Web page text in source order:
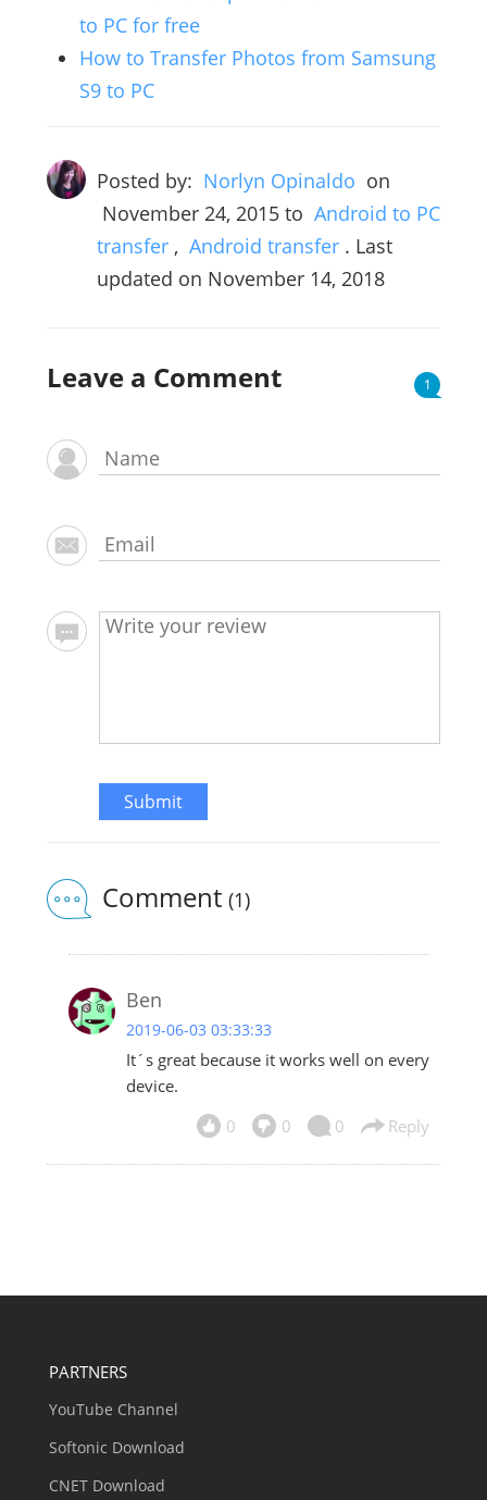
to PC for free
How to Transfer Photos from Samsung
S9 to PC
Posted by: Norlyn Opinaldo on
November 24, 2015to Android to PC
transfer , Android transfer . Last
updated on November 14, 2018
Leave a Comment 1
Submit
Comment (1)
Ben
2019-06-03 03:33:33
It´s great because it works well on every
device.
0
0 0 Reply
PARTNERS
YouTube Channel
Softonic Download
CNET Download